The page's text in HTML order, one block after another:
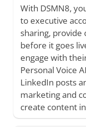
With DSMN8,
to executive
sharing,
before it goes
engage with
Personal Voice
LinkedIn posts
marketing and
create content